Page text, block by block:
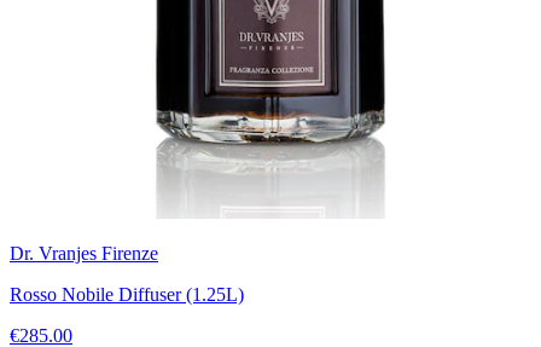
Dr. Vranjes Firenze
Rosso Nobile Diffuser (1.25L)
€285.00